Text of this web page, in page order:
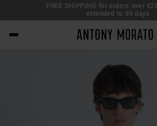
FREE SHIPPING for orders over
extended to 30 days
Antony